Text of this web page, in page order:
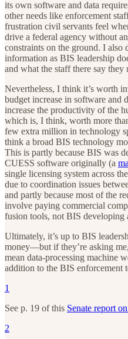
its own software and data
other needs like enforcement
frustration civil servants feel
drive a federal agency without
constraints on the ground. I also
information as BIS leadership
and what the staff there say they
Nevertheless, I think it’s worth
budget increase in software and
increase the productivity of the
which is, I think, worth more
few extra million in technology
think a broad BIS technology
This is partly because BIS was
CUESS software originally (a
single licensing system across
due to coordination issues
and partly because most of the
involve paying commercial
fusion tools, not BIS developing
Ultimately, it’s up to BIS
money—but if they’re asking me,
mean data-processing machine
addition to the BIS enforcement
1
See p. 19 of this Senate report
2